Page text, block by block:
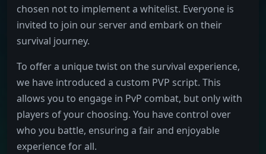
chosen not to implement a whitelist. Everyone is
invited to join our server and embark on their
survival journey.
To offer a unique twist on the survival experience,
we have introduced a custom PVP script. This
allows you to engage in PvP combat, but only with
players of your choosing. You have control over
who you battle, ensuring a fair and enjoyable
experience for all.